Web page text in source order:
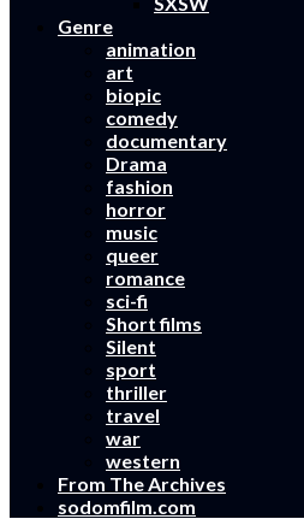
Genre
animation
art
biopic
comedy
documentary
Drama
fashion
horror
music
queer
romance
sci-fi
Short films
Silent
sport
thriller
travel
war
western
From The Archives
sodomfilm.com